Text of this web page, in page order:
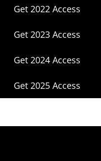
Get 2022 Access
Get 2023 Access
Get 2024 Access
Get 2025 Access